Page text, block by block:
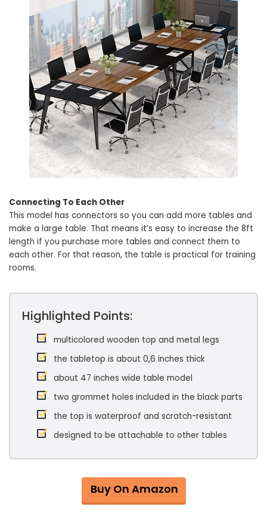
Connecting To Each Other
This model has connectors so you can add more tables and
make a large table. That means it’s easy to increase the 8ft
length if you purchase more tables and connect them to
each other. For that reason, the table is practical for training
rooms.
Highlighted Points:
multicolored wooden top and metal legs
the tabletop is about 0,6 inches thick
about 47 inches wide table model
two grommet holes included in the black parts
the top is waterproof and scratch-resistant
designed to be attachable to other tables
Buy On Amazon